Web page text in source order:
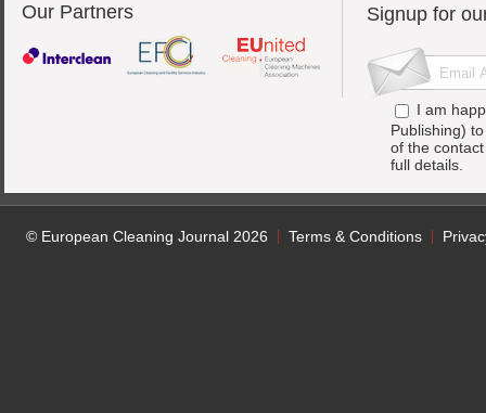
Our Partners Signup for
I am
Publishing)
of the
full details.
© European Cleaning Journal 2026 Terms & Conditions